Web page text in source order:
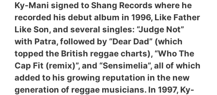
Ky-Mani signed to Shang Records where he
recorded his debut album in 1996, Like Father
Like Son, and several singles: “Judge Not”
with Patra, followed by “Dear Dad” (which
topped the British reggae charts), “Who The
Cap Fit (remix)”, and “Sensimelia”, all of which
added to his growing reputation in the new
generation of reggae musicians. In 1997, Ky-